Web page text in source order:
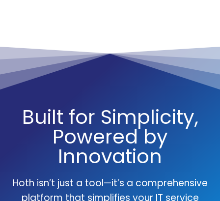
Built for Simplicity,
Powered by
Innovation
Hoth isn’t just a tool—it’s a comprehensive
platform that simplifies your IT service